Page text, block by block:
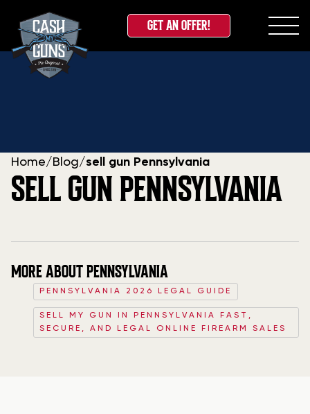
Skip
GET AN OFFER!
Home/ Blog/sell gun Pennsylvania
SELL GUN PENNSYLVANIA
MORE ABOUT PENNSYLVANIA
PENNSYLVANIA 2026 LEGAL GUIDE
SELL MY GUN IN PENNSYLVANIA FAST,
SECURE, AND LEGAL ONLINE FIREARM SALES